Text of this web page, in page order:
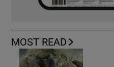
MOST READ